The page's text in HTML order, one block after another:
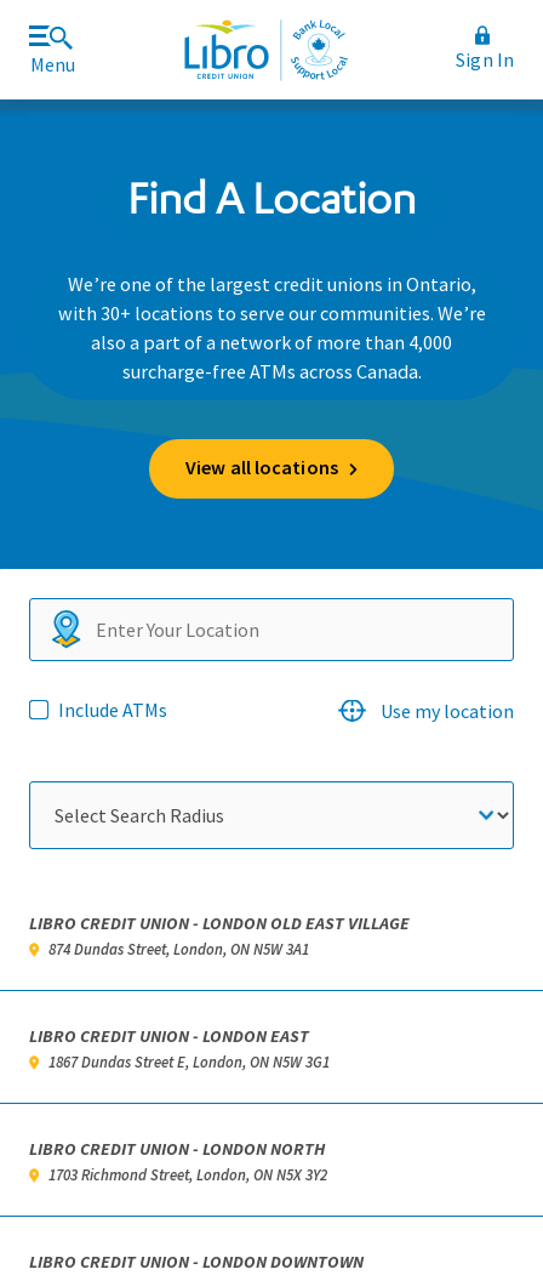
Menu Sign In
Rates and Fees
Find A Location
We’re one of the largest credit unions in Ontario,
with 30+ locations to serve our communities. We’re
also a part of a network of more than 4,000
surcharge-free ATMs across Canada.
View all locations
Include ATMs Use my location
locations
LIBRO CREDIT UNION - LONDON OLD EAST VILLAGE
874 Dundas Street, London, ON N5W 3A1
LIBRO CREDIT UNION - LONDON EAST
1867 Dundas Street E, London, ON N5W 3G1
LIBRO CREDIT UNION - LONDON NORTH
1703 Richmond Street, London, ON N5X 3Y2
LIBRO CREDIT UNION - LONDON DOWNTOWN